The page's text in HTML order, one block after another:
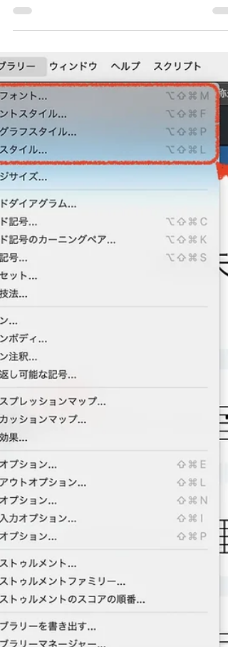
Feature in Film Scoring
Templates
When I was working for a Finale distributor in
Japan, I wrote an article explaining how to
recreate a film scoring Finale template I learned
while attending Berklee College of Music in the
current version of Finale. Unfortunately, this
is no longer available as the domestic
distributorship agreement for Finale has ended,
but it featured a dedicated staff for large bar
numbers, which were highly visible to the
conductor, along with a similarly large time
signature. In